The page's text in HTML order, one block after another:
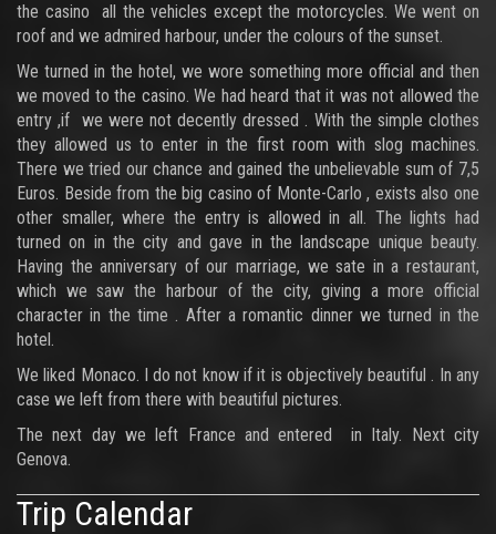
the casino all the vehicles except the motorcycles. We went on
roof and we admired harbour, under the colours of the sunset.
We turned in the hotel, we wore something more official and then
we moved to the casino. We had heard that it was not allowed the
entry ,if we were not decently dressed . With the simple clothes
they allowed us to enter in the first room with slog machines.
There we tried our chance and gained the unbelievable sum of 7,5
Euros. Beside from the big casino of Monte-Carlo , exists also one
other smaller, where the entry is allowed in all. The lights had
turned on in the city and gave in the landscape unique beauty.
Having the anniversary of our marriage, we sate in a restaurant,
which we saw the harbour of the city, giving a more official
character in the time . After a romantic dinner we turned in the
hotel.
We liked Monaco. I do not know if it is objectively beautiful . In any
case we left from there with beautiful pictures.
The next day we left France and entered in Italy. Next city
Genova.
Trip Calendar